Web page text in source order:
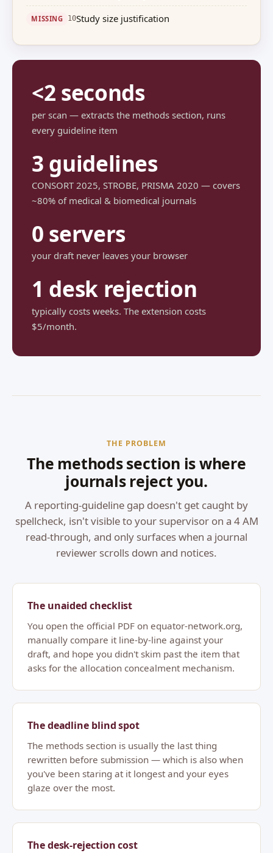
MISSING 10Study size justification
<2 seconds
per scan — extracts the methods section, runs
every guideline item
3 guidelines
CONSORT 2025, STROBE, PRISMA 2020 — covers
~80% of medical & biomedical journals
0 servers
your draft never leaves your browser
1 desk rejection
typically costs weeks. The extension costs
$5/month.
THE PROBLEM
The methods section is where
journals reject you.
A reporting-guideline gap doesn't get caught by
spellcheck, isn't visible to your supervisor on a 4 AM
read-through, and only surfaces when a journal
reviewer scrolls down and notices.
The unaided checklist
You open the official PDF on equator-network.org,
manually compare it line-by-line against your
draft, and hope you didn't skim past the item that
asks for the allocation concealment mechanism.
The deadline blind spot
The methods section is usually the last thing
rewritten before submission — which is also when
you've been staring at it longest and your eyes
glaze over the most.
The desk-rejection cost